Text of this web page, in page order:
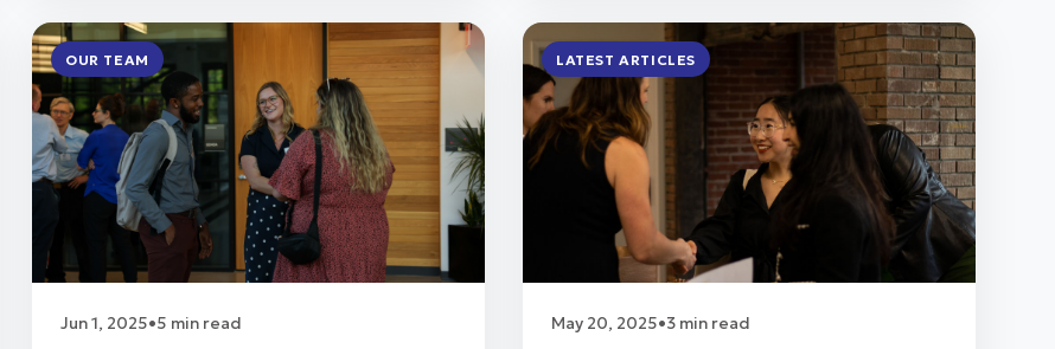
OUR TEAM
Jun 1, 2025•5 min read
LATEST ARTICLES
May 20, 2025•3 min read